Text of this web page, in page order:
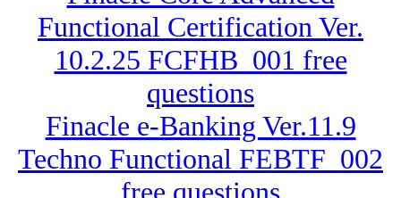
Functional Certification Ver.
10.2.25 FCFHB_001 free
questions
Finacle e-Banking Ver.11.9
Techno Functional FEBTF_002